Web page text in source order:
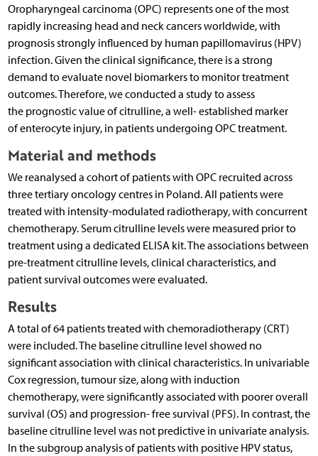
Oropharyngeal carcinoma (OPC) represents one of the most
rapidly increasing head and neck cancers worldwide, with
prognosis strongly influenced by human papillomavirus (HPV)
infection. Given the clinical significance, there is a strong
demand to evaluate novel biomarkers to monitor treatment
outcomes. Therefore, we conducted a study to assess
the prognostic value of citrulline, a well- established marker
of enterocyte injury, in patients undergoing OPC treatment.
Material and methods
We reanalysed a cohort of patients with OPC recruited across
three tertiary oncology centres in Poland. All patients were
treated with intensity-modulated radiotherapy, with concurrent
chemotherapy. Serum citrulline levels were measured prior to
treatment using a dedicated ELISA kit. The associations between
pre-treatment citrulline levels, clinical characteristics, and
patient survival outcomes were evaluated.
Results
A total of 64 patients treated with chemoradiotherapy (CRT)
were included. The baseline citrulline level showed no
significant association with clinical characteristics. In univariable
Cox regression, tumour size, along with induction
chemotherapy, were significantly associated with poorer overall
survival (OS) and progression- free survival (PFS). In contrast, the
baseline citrulline level was not predictive in univariate analysis.
In the subgroup analysis of patients with positive HPV status,